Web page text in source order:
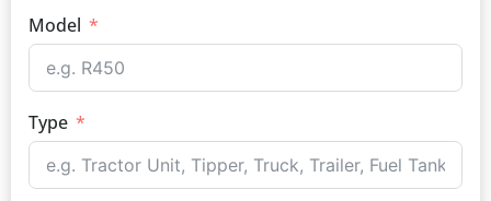
Model
Type